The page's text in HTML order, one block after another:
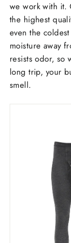
we work with it.
the highest
even the
moisture away
resists odor, so
long trip, your
smell.